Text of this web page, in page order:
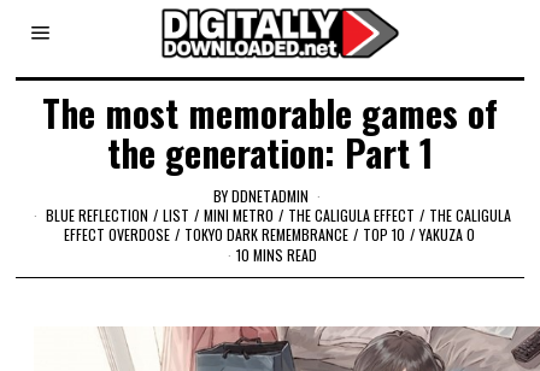
The most memorable games of
the generation: Part 1
BYDDNETADMIN
BLUE REFLECTION / LIST / MINI METRO / THE CALIGULA EFFECT / THE CALIGULA
EFFECT OVERDOSE / TOKYO DARK REMEMBRANCE / TOP 10 / YAKUZA 0
10 MINS READ